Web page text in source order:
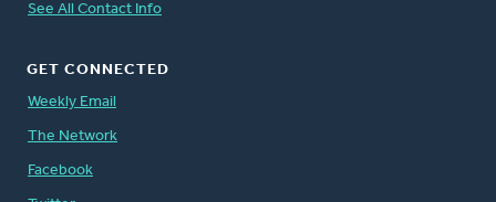
See All Contact Info
GET CONNECTED
Weekly Email
The Network
Facebook